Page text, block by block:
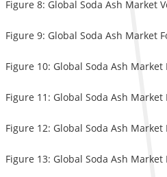
Figure 8: Global Soda Ash Market
Figure 9: Global Soda Ash Market
Figure 10: Global Soda Ash
Figure 11: Global Soda Ash
Figure 12: Global Soda Ash
Figure 13: Global Soda Ash Market